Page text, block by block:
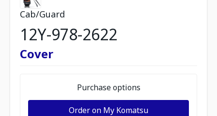
Cab/Guard
12Y-978-2622
Cover
Purchase options
Order on My Komatsu